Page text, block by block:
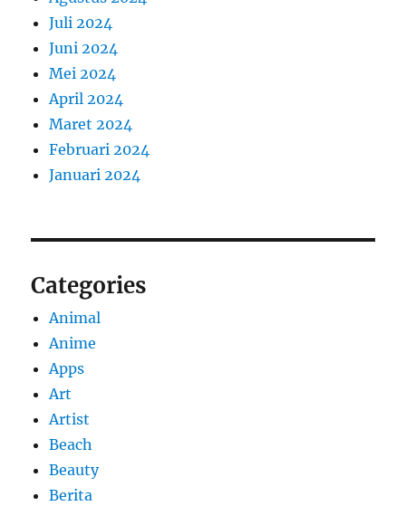
Juli 2024
Juni 2024
Mei 2024
April 2024
Maret 2024
Februari 2024
Januari 2024
Categories
Animal
Anime
Apps
Art
Artist
Beach
Beauty
Berita